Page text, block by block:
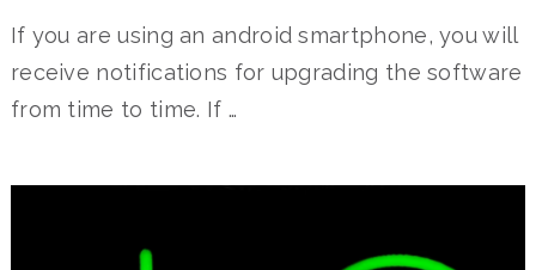
If you are using an android smartphone, you will
receive notifications for upgrading the software
from time to time. If …